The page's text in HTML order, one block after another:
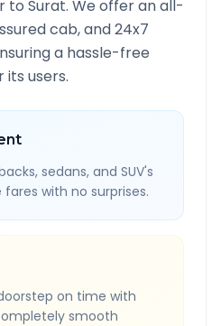
to Surat. We offer an all-
cab, and 24x7
a hassle-free
users.
sedans, and SUV's
with no surprises.
on time with
smooth